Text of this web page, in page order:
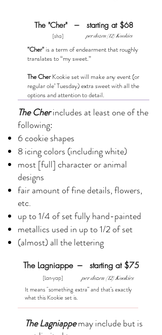
The "Cher" --- starting at $68
[sha] per dozen (12) Kookies
"Cher" is a term of endearment that roughly
translates to “my sweet.”
The CherKookie set will make any event (or
regular ole’ Tuesday) extra sweet with all the
options and attention to detail.
​The Cherincludes at least one of the
following:
6 cookie shapes
8 icing colors (including white)
most [full] character or animal
designs
fair amount of fine details, flowers,
etc.
up to 1/4 of set fully hand-painted
metallics used in up to 1/2 of set
(almost) all the lettering
The Lagniappe --- starting at $75
[Lan-yap] per dozen (12) Kookies
It means "something extra” and that’s exactly
what this Kookie set is.
The Lagniappemay include but is